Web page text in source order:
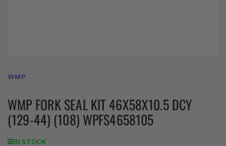
WMP
WMP FORK SEAL KIT 46X58X10.5 DCY
(129-44) (108) WPFS4658105
IN STOCK